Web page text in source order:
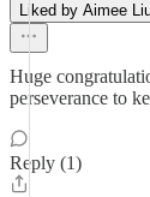
Liked by Aimee
Huge
perseverance to
Reply (1)